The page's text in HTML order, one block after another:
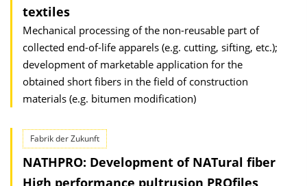
textiles
Mechanical processing of the non-reusable part of
collected end-of-life apparels (e.g. cutting, sifting, etc.);
development of marketable application for the
obtained short fibers in the field of construction
materials (e.g. bitumen modification)
Fabrik der Zukunft
NATHPRO: Development of NATural fiber
High performance pultrusion PROfiles